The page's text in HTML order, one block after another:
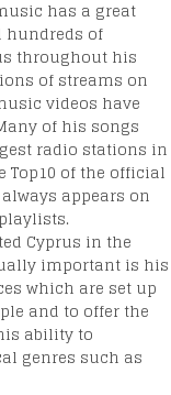
has a great
hundreds of
throughout his
of streams on
videos have
of his songs
radio stations in
Top10 of the official
appears on
Cyprus in the
important is his
which are set up
and to offer the
ability to
genres such as